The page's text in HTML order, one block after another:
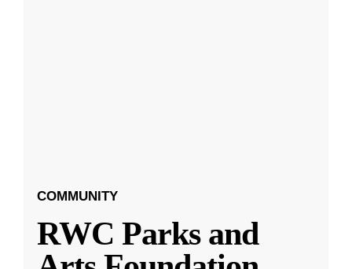
COMMUNITY
RWC Parks and